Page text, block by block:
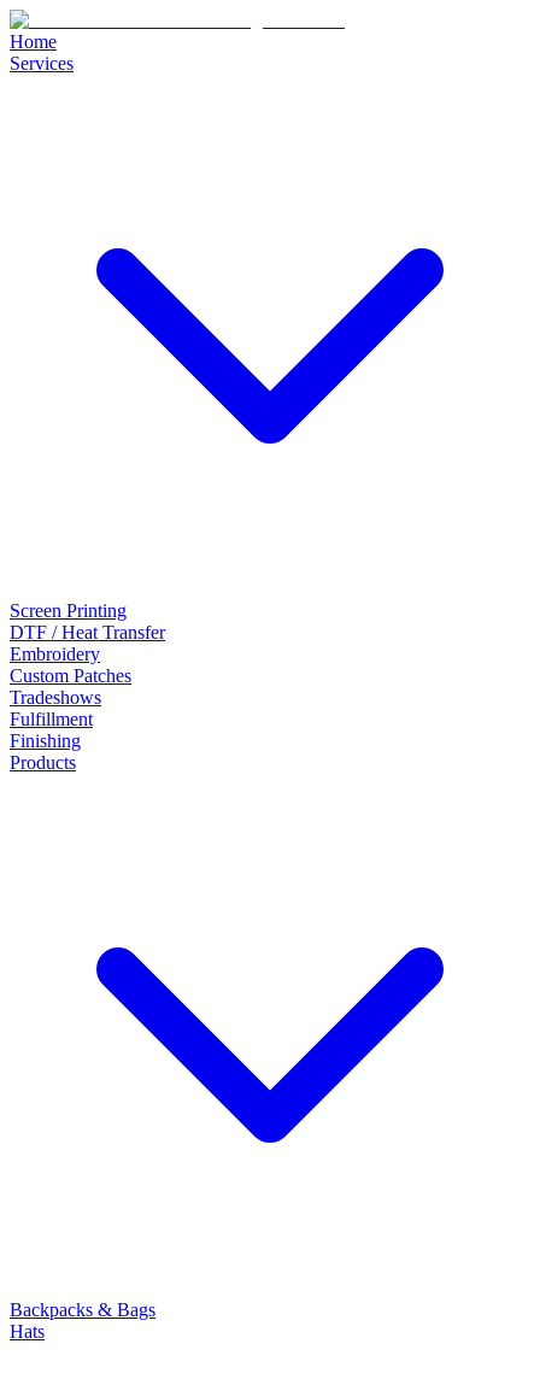
Home
Services
Screen Printing
DTF / Heat Transfer
Embroidery
Custom Patches
Tradeshows
Fulfillment
Finishing
Products
Backpacks & Bags
Hats